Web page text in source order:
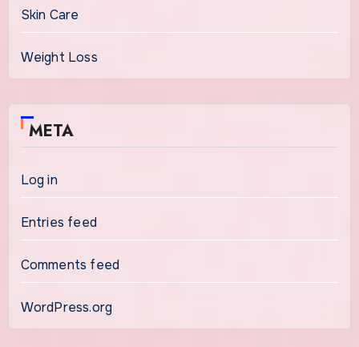
Skin Care
Weight Loss
META
Log in
Entries feed
Comments feed
WordPress.org